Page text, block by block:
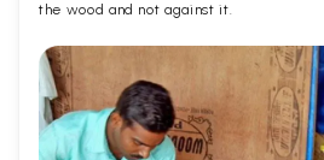
the wood and not against it.